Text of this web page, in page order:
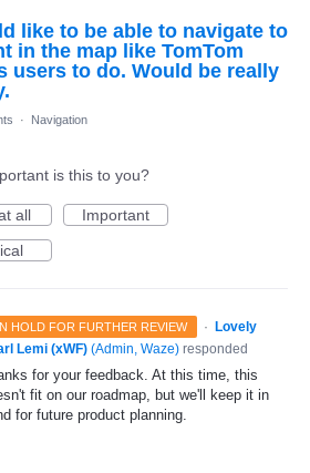
like to be able to navigate to
in the map like TomTom
users to do. Would be really
· Navigation
is this to you?
all
Important
HOLD FOR FURTHER REVIEW · Lovely
Lemi (xWF) (Admin, Waze) responded
for your feedback. At this time, this
fit on our roadmap, but we'll keep it in
for future product planning.